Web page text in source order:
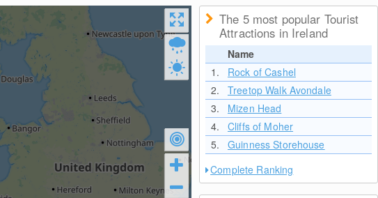
The 5 most popular Tourist
Attractions in Ireland
Name
1.
Rock of Cashel
2.
Treetop Walk Avondale
3.
Mizen Head
4.
Cliffs of Moher
5.
Guinness Storehouse
Complete Ranking